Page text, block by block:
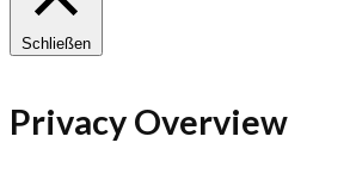
Schließen
Privacy Overview